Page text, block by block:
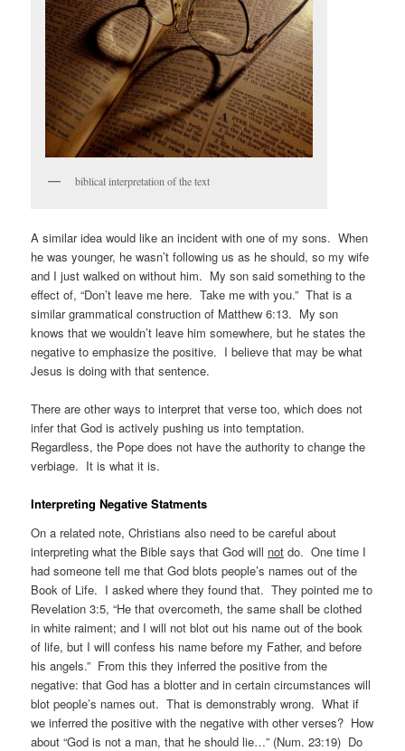
biblical interpretation of the text
A similar idea would like an incident with one of my sons. When
he was younger, he wasn’t following us as he should, so my wife
and I just walked on without him. My son said something to the
effect of, “Don’t leave me here. Take me with you.” That is a
similar grammatical construction of Matthew 6:13. My son
knows that we wouldn’t leave him somewhere, but he states the
negative to emphasize the positive. I believe that may be what
Jesus is doing with that sentence.
There are other ways to interpret that verse too, which does not
infer that God is actively pushing us into temptation.
Regardless, the Pope does not have the authority to change the
verbiage. It is what it is.
Interpreting Negative Statments
On a related note, Christians also need to be careful about
interpreting what the Bible says that God will not do. One time I
had someone tell me that God blots people’s names out of the
Book of Life. I asked where they found that. They pointed me to
Revelation 3:5, “He that overcometh, the same shall be clothed
in white raiment; and I will not blot out his name out of the book
of life, but I will confess his name before my Father, and before
his angels.” From this they inferred the positive from the
negative: that God has a blotter and in certain circumstances will
blot people’s names out. That is demonstrably wrong. What if
we inferred the positive with the negative with other verses? How
about “God is not a man, that he should lie…” (Num. 23:19) Do